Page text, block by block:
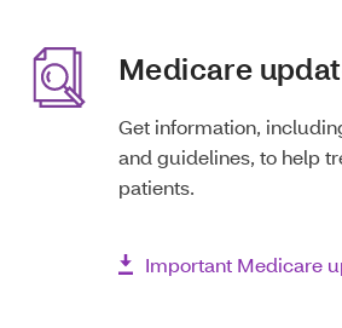
Medicare
Get information,
and guidelines, to help
patients.
Important Medicare